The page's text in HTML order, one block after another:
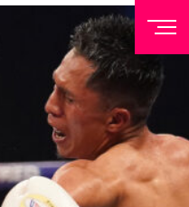
priority access to
date news from